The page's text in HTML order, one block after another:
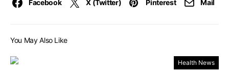
Facebook X (Twitter) Pinterest Mail
You May Also Like
Health News